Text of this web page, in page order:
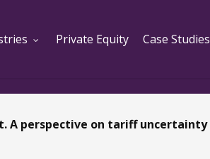
Private Equity Case Studies
A perspective on tariff uncertainty